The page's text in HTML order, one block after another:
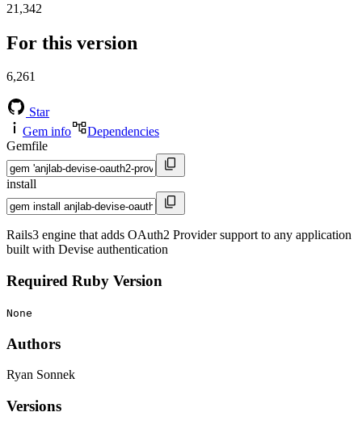
21,342
For this version
6,261
Star
Gem info
Dependencies
Gemfile
install
Rails3 engine that adds OAuth2 Provider support to any application
built with Devise authentication
Required Ruby Version
None
Authors
Ryan Sonnek
Versions